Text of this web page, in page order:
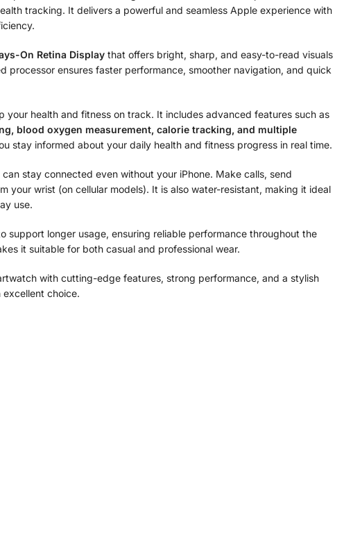
tracking. It delivers a powerful and seamless Apple experience with
On Retina Display that offers bright, sharp, and easy-to-read visuals
processor ensures faster performance, smoother navigation, and quick
your health and fitness on track. It includes advanced features such as
blood oxygen measurement, calorie tracking, and multiple
stay informed about your daily health and fitness progress in real time.
can stay connected even without your iPhone. Make calls, send
your wrist (on cellular models). It is also water-resistant, making it ideal
use.
support longer usage, ensuring reliable performance throughout the
it suitable for both casual and professional wear.
with cutting-edge features, strong performance, and a stylish
excellent choice.